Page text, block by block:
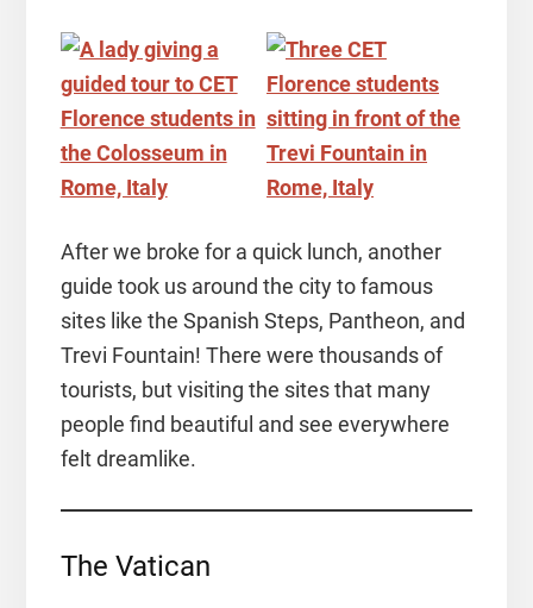
After we broke for a quick lunch, another
guide took us around the city to famous
sites like the Spanish Steps, Pantheon, and
Trevi Fountain! There were thousands of
tourists, but visiting the sites that many
people find beautiful and see everywhere
felt dreamlike.
The Vatican